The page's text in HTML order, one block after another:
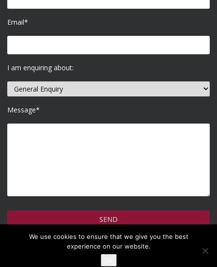
Email*
I am enquiring about:
Message*
How do we use your information >
We use cookies to ensure that we give you the best
experience on our website.